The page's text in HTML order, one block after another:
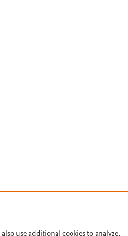
use additional cookies to analyze,